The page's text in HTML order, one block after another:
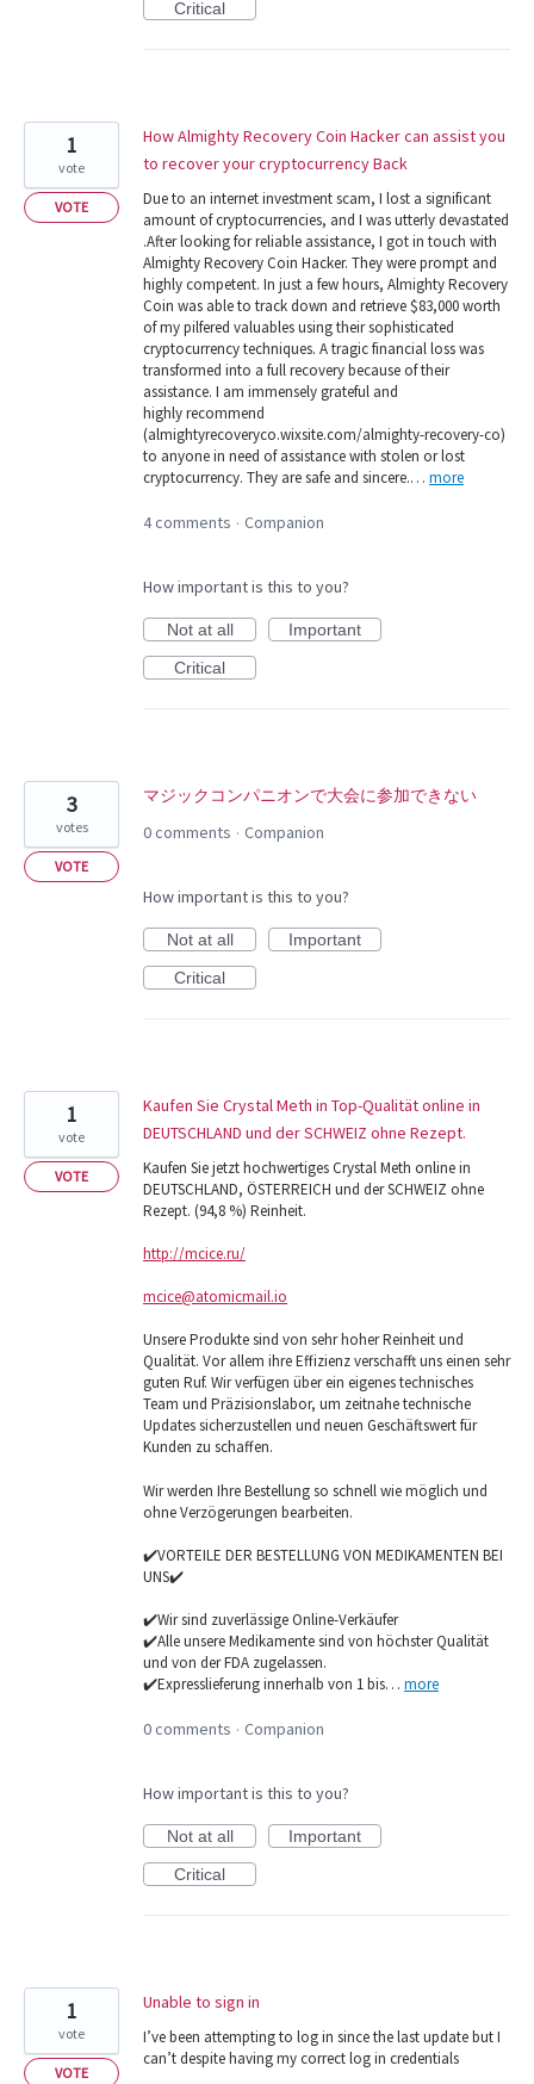
Critical
How Almighty Recovery Coin Hacker can assist you
to recover your cryptocurrency Back
Due to an internet investment scam, I lost a significant
amount of cryptocurrencies, and I was utterly devastated
.After looking for reliable assistance, I got in touch with
Almighty Recovery Coin Hacker. They were prompt and
highly competent. In just a few hours, Almighty Recovery
Coin was able to track down and retrieve $83,000 worth
of my pilfered valuables using their sophisticated
cryptocurrency techniques. A tragic financial loss was
transformed into a full recovery because of their
assistance. I am immensely grateful and
highly recommend
(almightyrecoveryco.wixsite.com/almighty-recovery-co)
to anyone in need of assistance with stolen or lost
cryptocurrency. They are safe and sincere.… more
1
vote
VOTE
4 comments · Companion
How important is this to you?
Not at all
Important
Critical
マジックコンパニオンで大会に参加できない
3
votes
VOTE
0 comments · Companion
How important is this to you?
Not at all
Important
Critical
Kaufen Sie Crystal Meth in Top-Qualität online in
DEUTSCHLAND und der SCHWEIZ ohne Rezept.
Kaufen Sie jetzt hochwertiges Crystal Meth online in
DEUTSCHLAND, ÖSTERREICH und der SCHWEIZ ohne
Rezept. (94,8 %) Reinheit.
http://mcice.ru/
mcice@atomicmail.io
Unsere Produkte sind von sehr hoher Reinheit und
Qualität. Vor allem ihre Effizienz verschafft uns einen sehr
guten Ruf. Wir verfügen über ein eigenes technisches
Team und Präzisionslabor, um zeitnahe technische
Updates sicherzustellen und neuen Geschäftswert für
Kunden zu schaffen.
Wir werden Ihre Bestellung so schnell wie möglich und
ohne Verzögerungen bearbeiten.
✔️VORTEILE DER BESTELLUNG VON MEDIKAMENTEN BEI
UNS✔️
✔️Wir sind zuverlässige Online-Verkäufer
✔️Alle unsere Medikamente sind von höchster Qualität
und von der FDA zugelassen.
✔️Expresslieferung innerhalb von 1 bis… more
1
vote
VOTE
0 comments · Companion
How important is this to you?
Not at all
Important
Critical
Unable to sign in
I’ve been attempting to log in since the last update but I
can’t despite having my correct log in credentials
1
vote
VOTE